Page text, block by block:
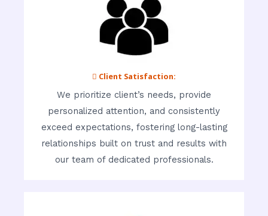
 Client Satisfaction:
We prioritize client’s needs, provide
personalized attention, and consistently
exceed expectations, fostering long-lasting
relationships built on trust and results with
our team of dedicated professionals.